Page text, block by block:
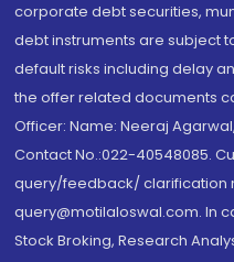
corporate debt securities,
debt instruments are subject
default risks including delay
the offer related documents
Officer: Name: Neeraj
Contact No.:022-40548085.
query/feedback/ clarification
query@motilaloswal.com. In
Stock Broking, Research